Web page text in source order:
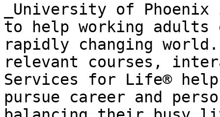
_University of
to help working adults
rapidly changing
relevant courses,
Services for Life®
pursue career and